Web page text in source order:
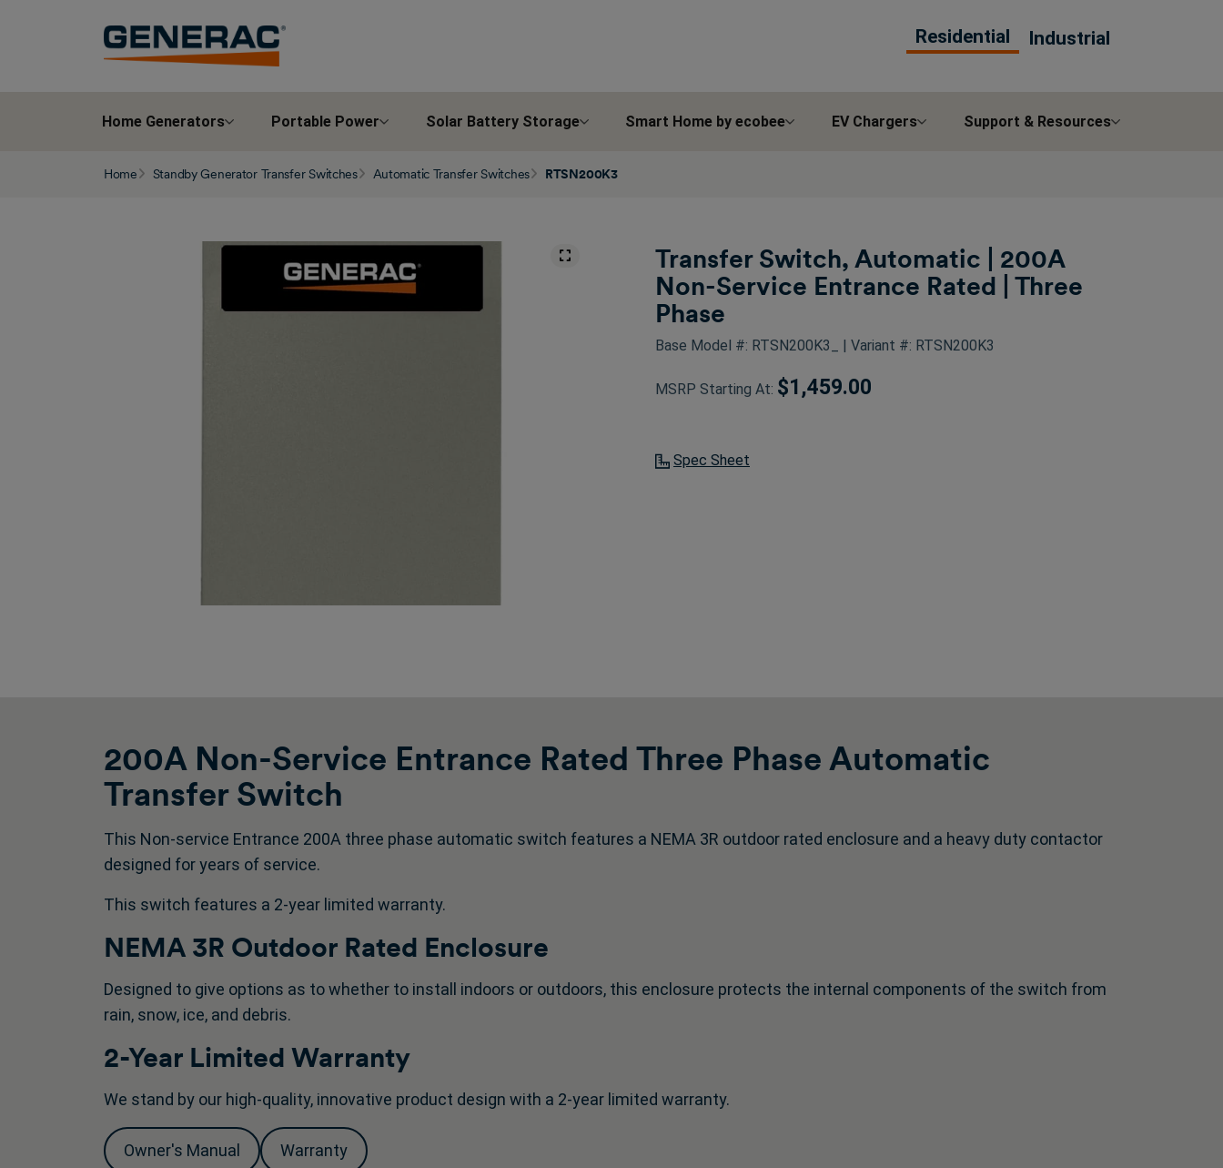
Residential Industrial
Home Generators Portable Power Solar Battery Storage Smart Home by ecobee EV Chargers Support & Resources
Home Standby Generator Transfer Switches Automatic Transfer Switches RTSN200K3
Transfer Switch, Automatic | 200A
Non-Service Entrance Rated | Three
Phase
Base Model #: RTSN200K3_ | Variant #: RTSN200K3
MSRP Starting At: $1,459.00
Spec Sheet
200A Non-Service Entrance Rated Three Phase Automatic
Transfer Switch
This Non-service Entrance 200A three phase automatic switch features a NEMA 3R outdoor rated enclosure and a heavy duty contactor
designed for years of service.
This switch features a 2-year limited warranty.
NEMA 3R Outdoor Rated Enclosure
Designed to give options as to whether to install indoors or outdoors, this enclosure protects the internal components of the switch from
rain, snow, ice, and debris.
2-Year Limited Warranty
We stand by our high-quality, innovative product design with a 2-year limited warranty.
Owner's Manual Warranty